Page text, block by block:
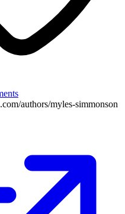
authors/myles-simmonson